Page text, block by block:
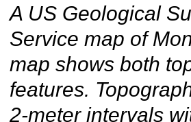
A US Geological
Service map of
map shows both
features.
2-meter intervals